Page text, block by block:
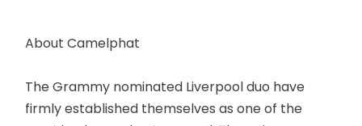
About Camelphat
The Grammy nominated Liverpool duo have
firmly established themselves as one of the